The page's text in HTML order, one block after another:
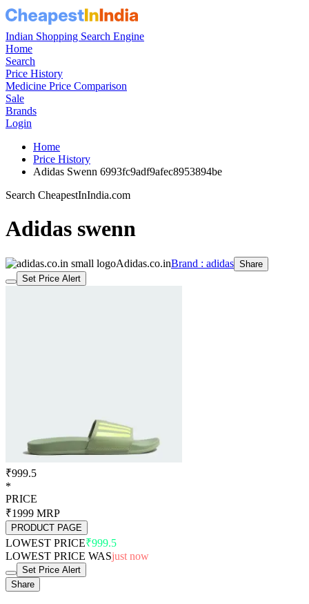
Indian Shopping Search Engine
Home
Search
Price History
Medicine Price Comparison
Sale
Brands
Login
Home
Price History
Adidas Swenn 6993fc9adf9afec8953894be
Search CheapestInIndia.com
Adidas swenn
Adidas.co.inBrand : adidas Share
Set Price Alert
₹999.5
*
PRICE
₹1999 MRP
PRODUCT PAGE
LOWEST PRICE₹999.5
LOWEST PRICE WASjust now
Set Price Alert
Share